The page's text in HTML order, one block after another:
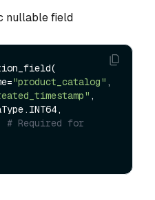
nullable field
"product_catalog" ,
,
# Required for